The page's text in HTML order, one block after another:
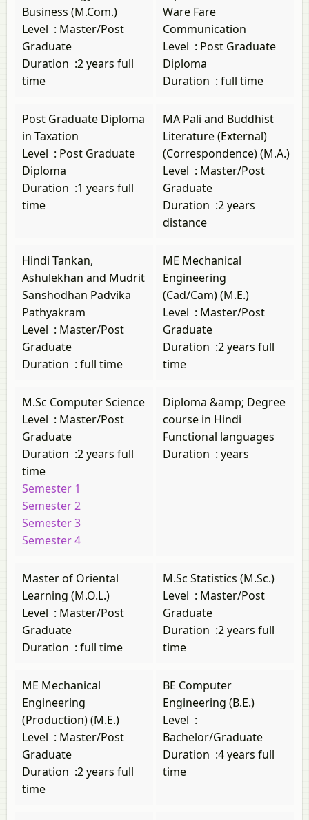
Business (M.Com.)
Level : Master/Post
Graduate
Duration :2 years full
time
Ware Fare
Communication
Level : Post Graduate
Diploma
Duration : full time
Post Graduate Diploma
in Taxation
Level : Post Graduate
Diploma
Duration :1 years full
time
MA Pali and Buddhist
Literature (External)
(Correspondence) (M.A.)
Level : Master/Post
Graduate
Duration :2 years
distance
Hindi Tankan,
Ashulekhan and Mudrit
Sanshodhan Padvika
Pathyakram
Level : Master/Post
Graduate
Duration : full time
ME Mechanical
Engineering
(Cad/Cam) (M.E.)
Level : Master/Post
Graduate
Duration :2 years full
time
M.Sc Computer Science
Level : Master/Post
Graduate
Duration :2 years full
time
Semester 1
Semester 2
Semester 3
Semester 4
Diploma &amp; Degree
course in Hindi
Functional languages
Duration : years
Master of Oriental
Learning (M.O.L.)
Level : Master/Post
Graduate
Duration : full time
M.Sc Statistics (M.Sc.)
Level : Master/Post
Graduate
Duration :2 years full
time
ME Mechanical
Engineering
(Production) (M.E.)
Level : Master/Post
Graduate
Duration :2 years full
time
BE Computer
Engineering (B.E.)
Level :
Bachelor/Graduate
Duration :4 years full
time